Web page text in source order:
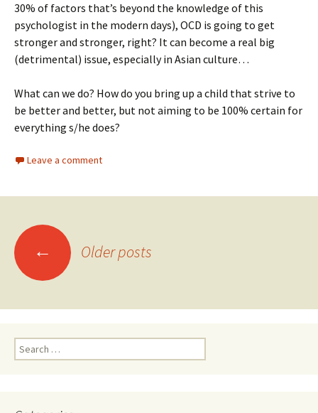
30% of factors that’s beyond the knowledge of this
psychologist in the modern days), OCD is going to get
stronger and stronger, right? It can become a real big
(detrimental) issue, especially in Asian culture…
What can we do? How do you bring up a child that strive to
be better and better, but not aiming to be 100% certain for
everything s/he does?
Leave a comment
Posts
navigation
← Older posts
Search
for: